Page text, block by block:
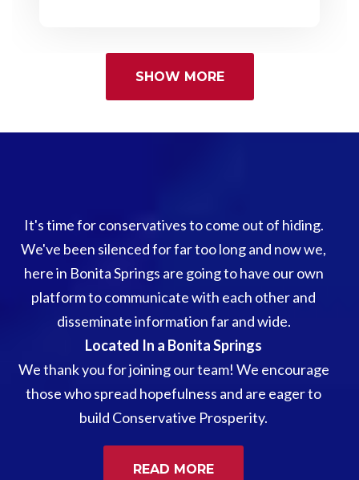
SHOW MORE
It's time for conservatives to come out of hiding.
We've been silenced for far too long and now we,
here in Bonita Springs are going to have our own
platform to communicate with each other and
disseminate information far and wide.
Located In a Bonita Springs
We thank you for joining our team! We encourage
those who spread hopefulness and are eager to
build Conservative Prosperity.
READ MORE